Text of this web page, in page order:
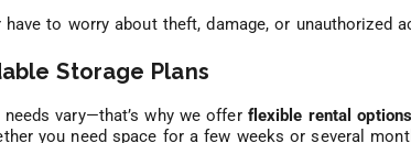
have to worry about theft, damage, or unauthorized
Storage Plans
vary—that’s why we offer flexible rental options
you need space for a few weeks or several